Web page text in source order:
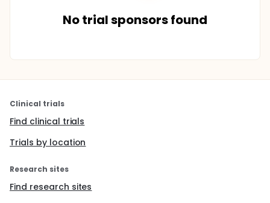
No trial sponsors found
Clinical trials
Find clinical trials
Trials by location
Research sites
Find research sites